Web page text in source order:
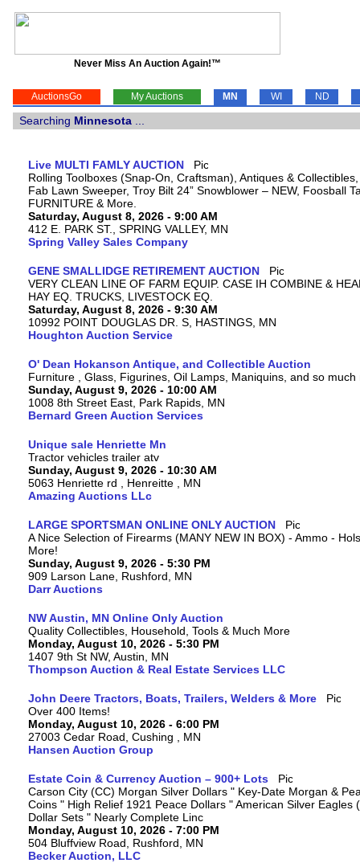
Never Miss An Auction Again!™
AuctionsGo My Auctions MN WI ND
Searching Minnesota
Live MULTI FAMLY AUCTION
Rolling Toolboxes (Snap-On, Craftsman), Antiques &
Fab Lawn Sweeper, Troy Bilt 24” Snowblower – NEW, Foosball
FURNITURE & More.
Saturday, August 8, 2026 - 9:00 AM
412 E. PARK ST., SPRING VALLEY, MN
Spring Valley Sales Company
GENE SMALLIDGE RETIREMENT AUCTION
VERY CLEAN LINE OF FARM EQUIP. CASE IH COMBINE &
HAY EQ. TRUCKS, LIVESTOCK EQ.
Saturday, August 8, 2026 - 9:30 AM
10992 POINT DOUGLAS DR. S, HASTINGS, MN
Houghton Auction Service
O' Dean Hokanson Antique, and Collectible Auction
Furniture , Glass, Figurines, Oil Lamps, Maniquins, and so much
Sunday, August 9, 2026 - 10:00 AM
1008 8th Street East, Park Rapids, MN
Bernard Green Auction Services
Unique sale Henriette Mn
Tractor vehicles trailer atv
Sunday, August 9, 2026 - 10:30 AM
5063 Henriette rd , Henreitte , MN
Amazing Auctions LLc
LARGE SPORTSMAN ONLINE ONLY AUCTION
A Nice Selection of Firearms (MANY NEW IN BOX) - Ammo -
More!
Sunday, August 9, 2026 - 5:30 PM
909 Larson Lane, Rushford, MN
Darr Auctions
NW Austin, MN Online Only Auction
Quality Collectibles, Household, Tools & Much More
Monday, August 10, 2026 - 5:30 PM
1407 9th St NW, Austin, MN
Thompson Auction & Real Estate Services LLC
John Deere Tractors, Boats, Trailers, Welders & More
Over 400 Items!
Monday, August 10, 2026 - 6:00 PM
27003 Cedar Road, Cushing , MN
Hansen Auction Group
Estate Coin & Currency Auction – 900+ Lots
Carson City (CC) Morgan Silver Dollars " Key-Date Morgan &
Coins " High Relief 1921 Peace Dollars " American Silver
Dollar Sets " Nearly Complete Linc
Monday, August 10, 2026 - 7:00 PM
504 Bluffview Road, Rushford, MN
Becker Auction, LLC